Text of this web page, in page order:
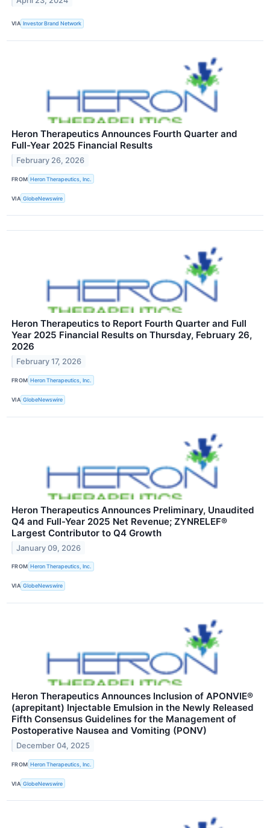
VIA Investor Brand Network
Heron Therapeutics Announces Fourth Quarter and
Full-Year 2025 Financial Results
February 26, 2026
FROM Heron Therapeutics, Inc.
VIA GlobeNewswire
Heron Therapeutics to Report Fourth Quarter and Full
Year 2025 Financial Results on Thursday, February 26,
2026
February 17, 2026
FROM Heron Therapeutics, Inc.
VIA GlobeNewswire
Heron Therapeutics Announces Preliminary, Unaudited
Q4 and Full-Year 2025 Net Revenue; ZYNRELEF®
Largest Contributor to Q4 Growth
January 09, 2026
FROM Heron Therapeutics, Inc.
VIA GlobeNewswire
Heron Therapeutics Announces Inclusion of APONVIE®
(aprepitant) Injectable Emulsion in the Newly Released
Fifth Consensus Guidelines for the Management of
Postoperative Nausea and Vomiting (PONV)
December 04, 2025
FROM Heron Therapeutics, Inc.
VIA GlobeNewswire